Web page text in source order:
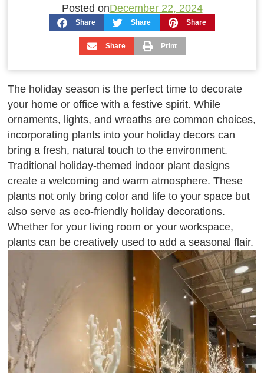
Posted onDecember 22, 2024
Share Share Share
Share Print
The holiday season is the perfect time to decorate
your home or office with a festive spirit. While
ornaments, lights, and wreaths are common choices,
incorporating plants into your holiday decors can
bring a fresh, natural touch to the environment.
Traditional holiday-themed indoor plant designs
create a welcoming and warm atmosphere. These
plants not only bring color and life to your space but
also serve as eco-friendly holiday decorations.
Whether for your living room or your workspace,
plants can be creatively used to add a seasonal flair.